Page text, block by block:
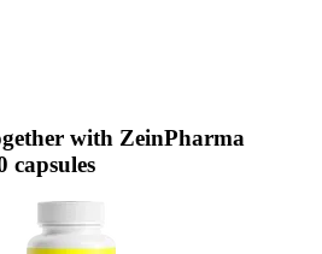
with ZeinPharma
capsules